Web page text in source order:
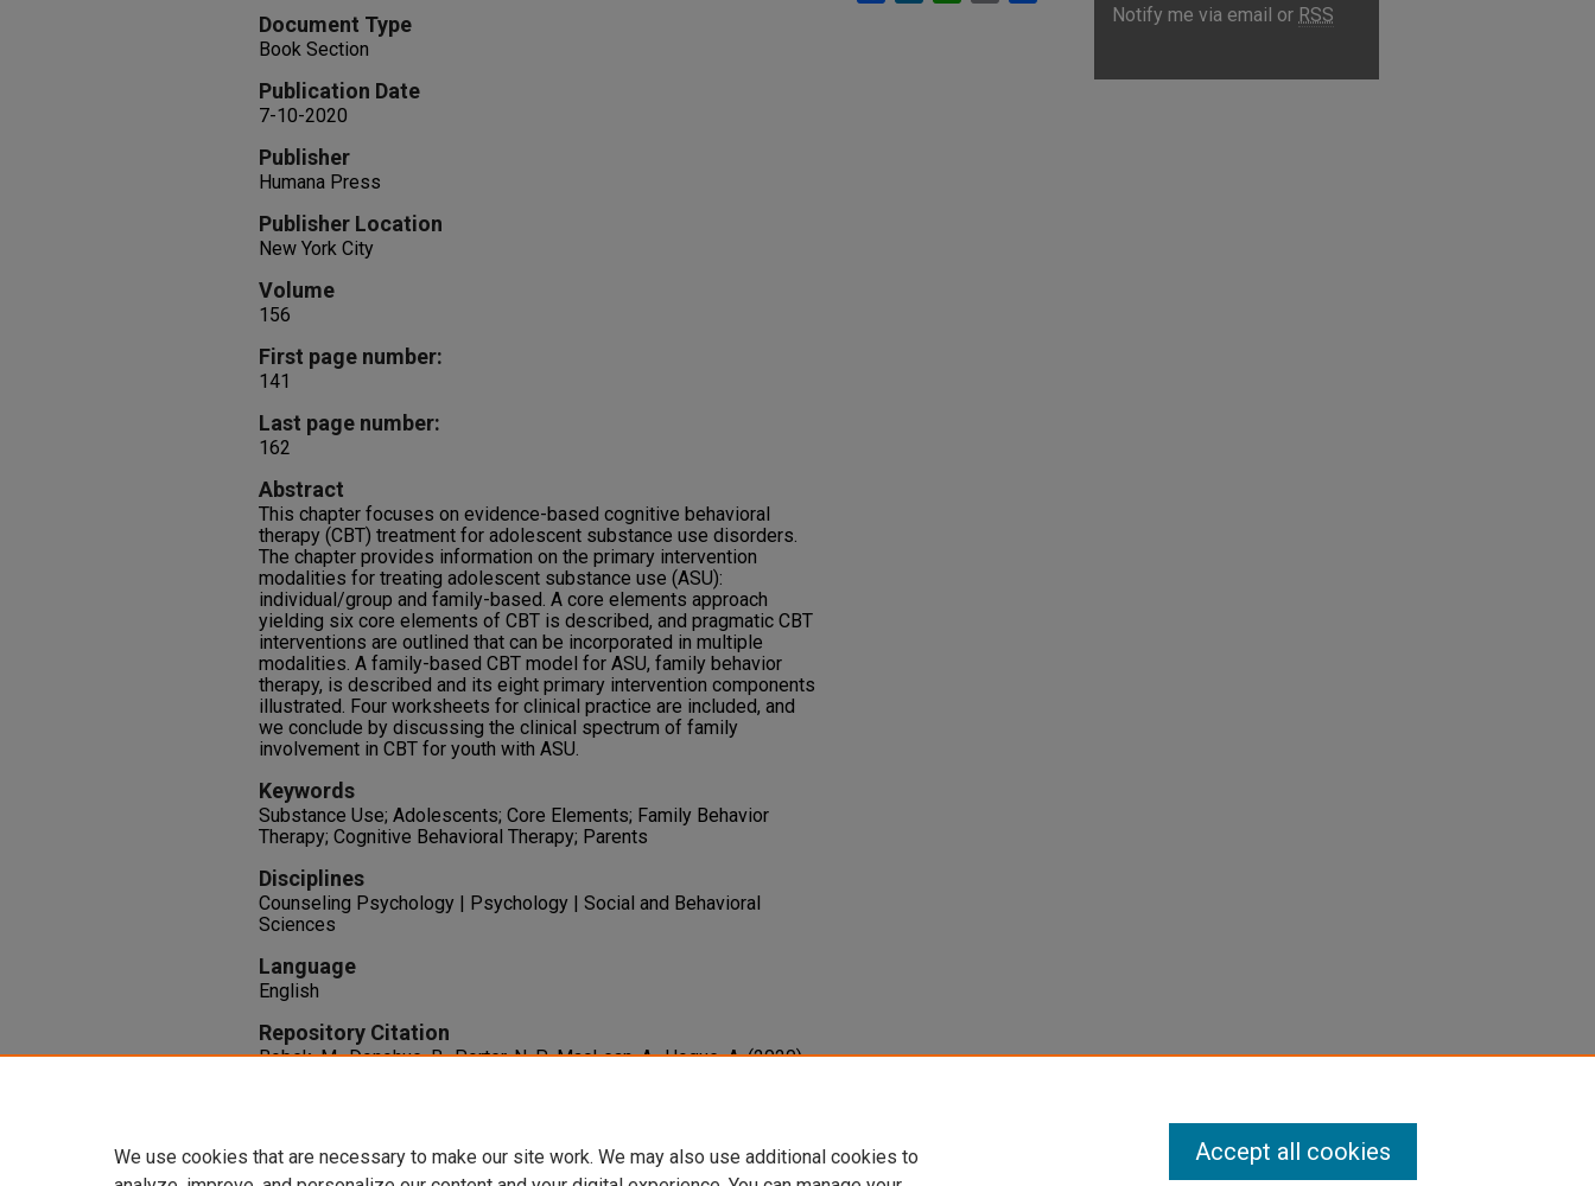
Document Type
Book Section
Publication Date
7-10-2020
Publisher
Humana Press
Publisher Location
New York City
Volume
156
First page number:
141
Last page number:
162
Abstract
This chapter focuses on evidence-based cognitive behavioral
therapy (CBT) treatment for adolescent substance use disorders.
The chapter provides information on the primary intervention
modalities for treating adolescent substance use (ASU):
individual/group and family-based. A core elements approach
yielding six core elements of CBT is described, and pragmatic CBT
interventions are outlined that can be incorporated in multiple
modalities. A family-based CBT model for ASU, family behavior
therapy, is described and its eight primary intervention components
illustrated. Four worksheets for clinical practice are included, and
we conclude by discussing the clinical spectrum of family
involvement in CBT for youth with ASU.
Keywords
Substance Use; Adolescents; Core Elements; Family Behavior
Therapy; Cognitive Behavioral Therapy; Parents
Disciplines
Counseling Psychology | Psychology | Social and Behavioral
Sciences
Language
English
Repository Citation
Bobek, M., Donohue, B., Porter, N. P., MacLean, A., Hogue, A. (2020).
Notify me via email or RSS
We use cookies that are necessary to make our site work. We may also use additional cookies to
Accept all cookies